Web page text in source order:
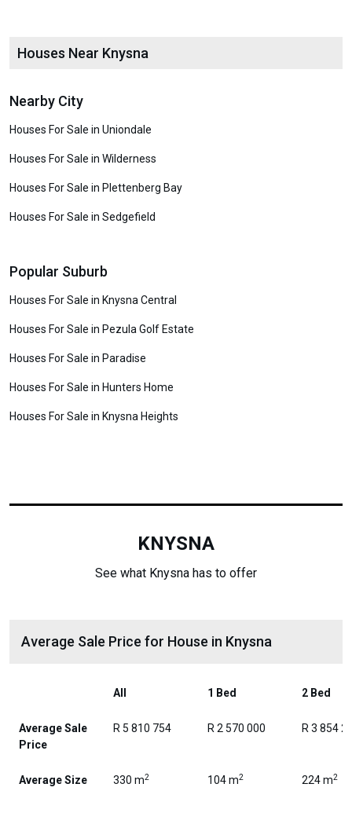
Houses Near Knysna
Nearby City
Houses For Sale in Uniondale
Houses For Sale in Wilderness
Houses For Sale in Plettenberg Bay
Houses For Sale in Sedgefield
Popular Suburb
Houses For Sale in Knysna Central
Houses For Sale in Pezula Golf Estate
Houses For Sale in Paradise
Houses For Sale in Hunters Home
Houses For Sale in Knysna Heights
KNYSNA
See what Knysna has to offer
Average Sale Price for House in Knysna
All 1 Bed 2 Bed
Average Sale
Price
R 5 810 754 R 2 570 000 R 3 854
Average Size 330 m2 104 m2 224 m2